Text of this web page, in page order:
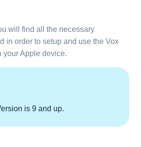
will find all the necessary
in order to setup and use the Vox
your Apple device.
is 9 and up.